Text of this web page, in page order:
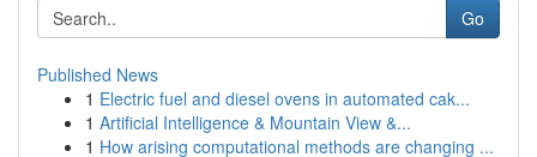
Go
Published News
1 Electric fuel and diesel ovens in automated cak...
1 Artificial Intelligence & Mountain View &...
1 How arising computational methods are changing ...